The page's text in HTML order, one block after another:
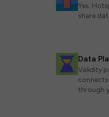
Yes.
share
Data
Validity
through